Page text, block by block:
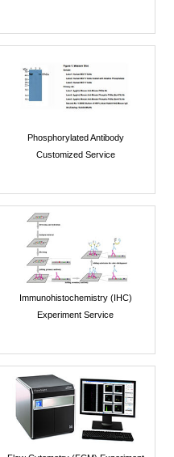
Phosphorylated Antibody
Customized Service
Immunohistochemistry (IHC)
Experiment Service